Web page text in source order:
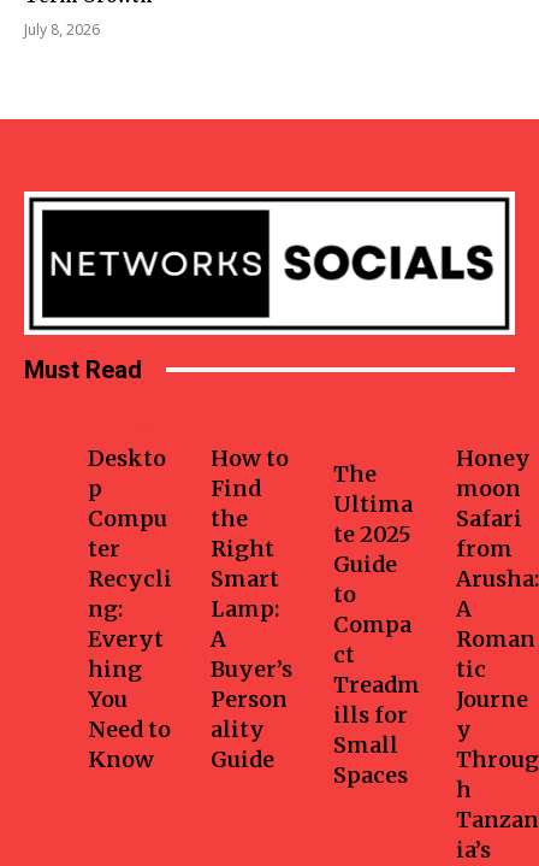
July 8, 2026
Must Read
Deskto
p
Compu
ter
Recycli
ng:
Everyt
hing
You
Need to
Know
How to
Find
the
Right
Smart
Lamp:
A
Buyer’s
Person
ality
Guide
The
Ultima
te 2025
Guide
to
Compa
ct
Treadm
ills for
Small
Spaces
Honey
moon
Safari
from
Arusha:
A
Roman
tic
Journe
y
Throug
h
Tanzan
ia’s